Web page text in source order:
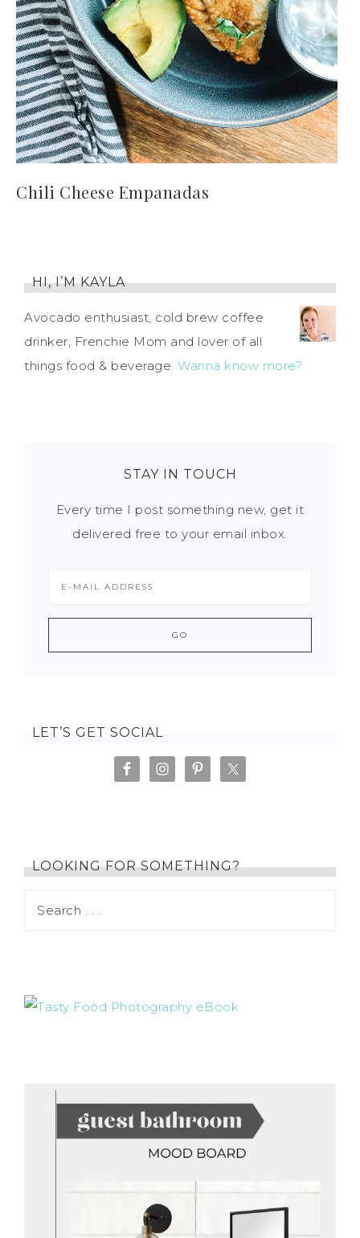
Chili Cheese Empanadas
HI, I’M KAYLA
Avocado enthusiast, cold brew coffee
drinker, Frenchie Mom and lover of all
things food & beverage. Wanna know more?
STAY IN TOUCH
Every time I post something new, get it
delivered free to your email inbox.
LET’S GET SOCIAL
LOOKING FOR SOMETHING?